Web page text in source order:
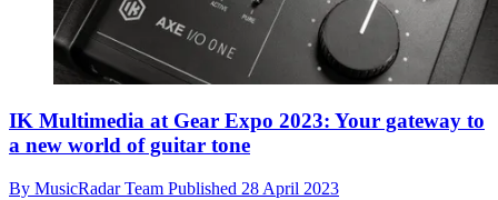
IK Multimedia at Gear Expo 2023: Your gateway to
a new world of guitar tone
By MusicRadar Team Published 28 April 2023